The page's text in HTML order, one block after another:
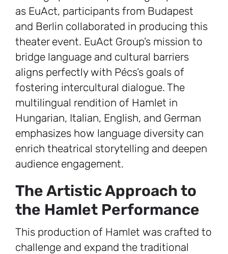
as EuAct, participants from Budapest
and Berlin collaborated in producing this
theater event. EuAct Group’s mission to
bridge language and cultural barriers
aligns perfectly with Pécs’s goals of
fostering intercultural dialogue. The
multilingual rendition of Hamlet in
Hungarian, Italian, English, and German
emphasizes how language diversity can
enrich theatrical storytelling and deepen
audience engagement.
The Artistic Approach to
the Hamlet Performance
This production of Hamlet was crafted to
challenge and expand the traditional